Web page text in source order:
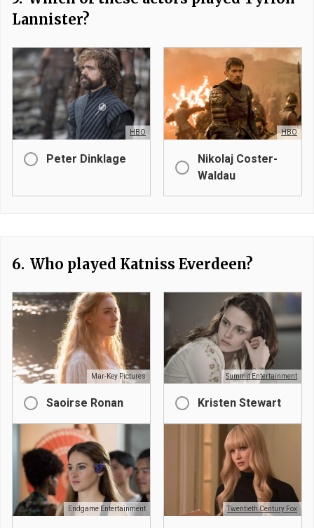
Lannister?
HBO
Peter Dinklage
HBO
Nikolaj Coster-
Waldau
6. Who played Katniss Everdeen?
Mar-Key Pictures
Saoirse Ronan
Summit Entertainment
Kristen Stewart
Endgame Entertainment Twentieth Century Fox